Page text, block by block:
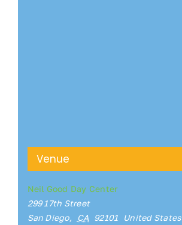
Venue
Neil Good Day Center
299 17th Street
San Diego, CA 92101
United States